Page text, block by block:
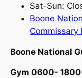
Sat-Sun:
Boone
Commissary
Boone National
Gym 0600-